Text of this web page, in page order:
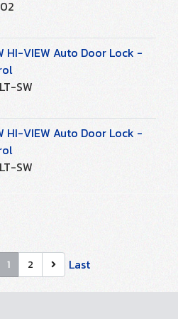
HI-VIEW Auto Door Lock -
SW
HI-VIEW Auto Door Lock -
SW
1 2 Last